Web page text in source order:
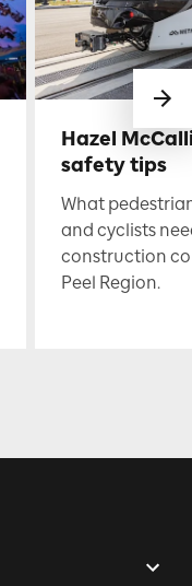
Hazel
safety tips
What
and cyclists
construction
Peel Region.